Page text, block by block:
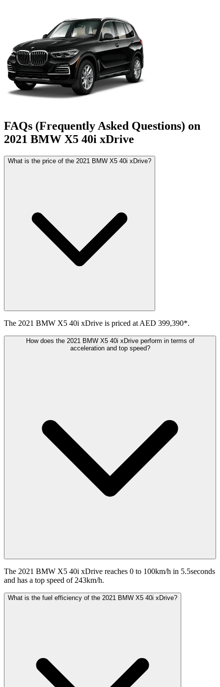
FAQs (Frequently Asked Questions) on
2021 BMW X5 40i xDrive
What is the price of the 2021 BMW X5 40i xDrive?
The 2021 BMW X5 40i xDrive is priced at AED 399,390*.
How does the 2021 BMW X5 40i xDrive perform in terms of
acceleration and top speed?
The 2021 BMW X5 40i xDrive reaches 0 to 100km/h in 5.5seconds
and has a top speed of 243km/h.
What is the fuel efficiency of the 2021 BMW X5 40i xDrive?